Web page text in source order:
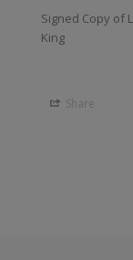
Signed Copy of
King
Share